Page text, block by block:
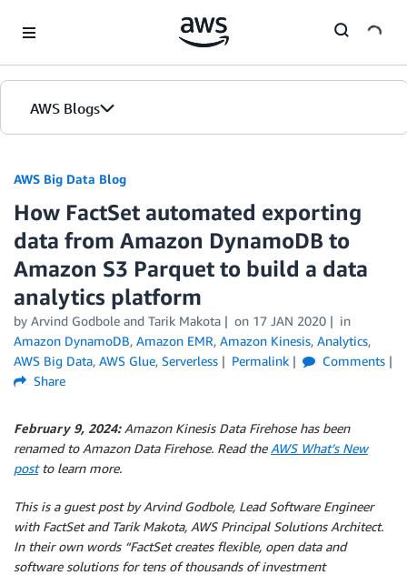
AWS Blogs
AWS Big Data Blog
How FactSet automated exporting
data from Amazon DynamoDB to
Amazon S3 Parquet to build a data
analytics platform
by Arvind Godbole and Tarik Makota on 17 JAN 2020
in
Amazon DynamoDB, Amazon EMR, Amazon Kinesis, Analytics,
AWS Big Data, AWS Glue, Serverless Permalink
Comments
Share
February 9, 2024:Amazon Kinesis Data Firehose has been
renamed to Amazon Data Firehose. Read the AWS What’s New
postto learn more.
This is a guest post by Arvind Godbole, Lead Software Engineer
with FactSet and Tarik Makota, AWS Principal Solutions Architect.
In their own words “FactSet creates flexible, open data and
software solutions for tens of thousands of investment